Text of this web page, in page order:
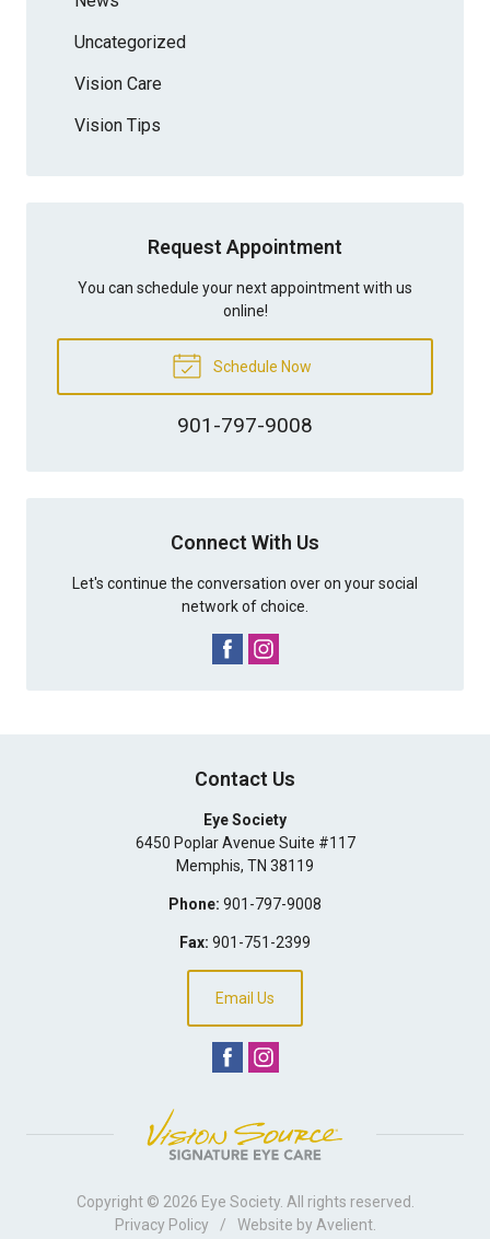
Uncategorized
Vision Care
Vision Tips
Request Appointment
You can schedule your next appointment with us
online!
Schedule Now
901-797-9008
Connect With Us
Let's continue the conversation over on your social
network of choice.
Contact Us
Eye Society
6450 Poplar Avenue Suite #117
Memphis, TN 38119
Phone: 901-797-9008
Fax: 901-751-2399
Email Us
Copyright © 2026 Eye Society. All rights reserved.
Privacy Policy
/ Website by Avelient.